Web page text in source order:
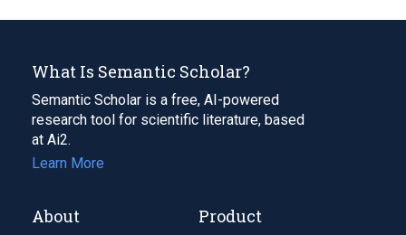
What Is Semantic Scholar?
Semantic Scholar is a free, AI-powered
research tool for scientific literature, based
at Ai2.
Learn More
About Product